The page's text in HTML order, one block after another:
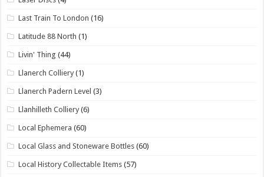
Last Train To London (16)
Latitude 88 North (1)
Livin' Thing (44)
Llanerch Colliery (1)
Llanerch Padern Level (3)
Llanhilleth Colliery (6)
Local Ephemera (60)
Local Glass and Stoneware Bottles (60)
Local History Collectable Items (57)